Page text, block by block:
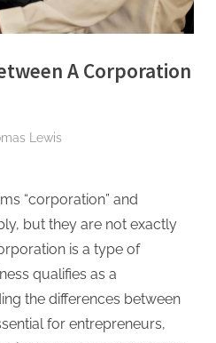
A Corporation
Lewis
“corporation” and
but they are not exactly
is a type of
qualifies as a
the differences between
for entrepreneurs,